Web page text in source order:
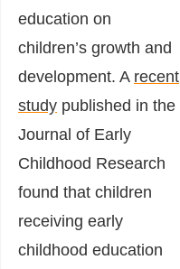
education on
children’s growth and
development. A recent
study published in the
Journal of Early
Childhood Research
found that children
receiving early
childhood education